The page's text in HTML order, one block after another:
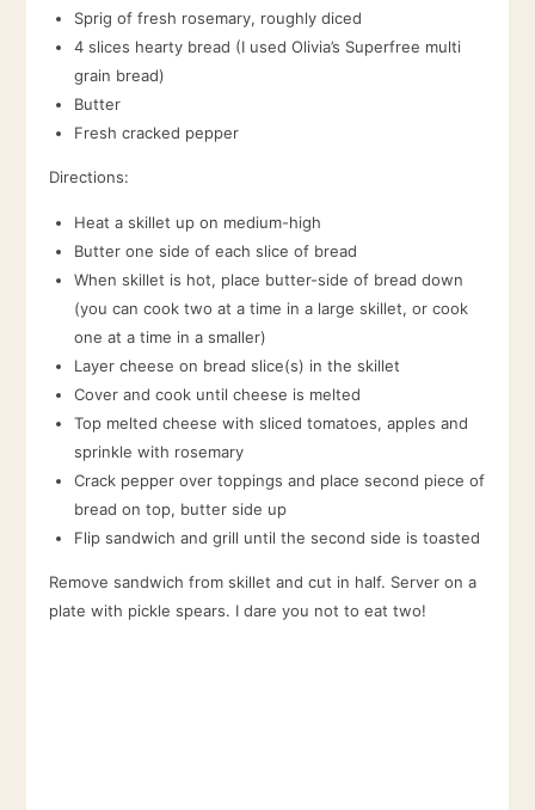
Sprig of fresh rosemary, roughly diced
4 slices hearty bread (I used Olivia’s Superfree multi
grain bread)
Butter
Fresh cracked pepper
Directions:
Heat a skillet up on medium-high
Butter one side of each slice of bread
When skillet is hot, place butter-side of bread down
(you can cook two at a time in a large skillet, or cook
one at a time in a smaller)
Layer cheese on bread slice(s) in the skillet
Cover and cook until cheese is melted
Top melted cheese with sliced tomatoes, apples and
sprinkle with rosemary
Crack pepper over toppings and place second piece of
bread on top, butter side up
Flip sandwich and grill until the second side is toasted
Remove sandwich from skillet and cut in half. Server on a
plate with pickle spears. I dare you not to eat two!